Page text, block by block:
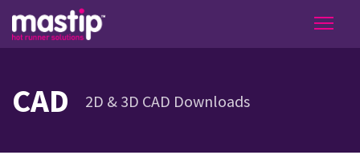
CAD 2D & 3D CAD Downloads